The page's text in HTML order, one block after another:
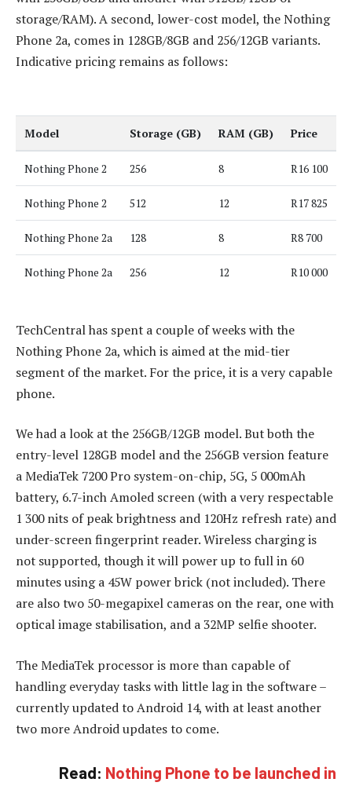
storage/RAM). A second, lower-cost model, the Nothing
Phone 2a, comes in 128GB/8GB and 256/12GB variants.
Indicative pricing remains as follows:
Model Storage (GB) RAM (GB) Price
Nothing Phone 2 256 8 R16 100
Nothing Phone 2 512 12 R17 825
Nothing Phone 2a 128 8 R8 700
Nothing Phone 2a 256 12 R10 000
TechCentral has spent a couple of weeks with the
Nothing Phone 2a, which is aimed at the mid-tier
segment of the market. For the price, it is a very capable
phone.
We had a look at the 256GB/12GB model. But both the
entry-level 128GB model and the 256GB version feature
a MediaTek 7200 Pro system-on-chip, 5G, 5 000mAh
battery, 6.7-inch Amoled screen (with a very respectable
1 300 nits of peak brightness and 120Hz refresh rate) and
under-screen fingerprint reader. Wireless charging is
not supported, though it will power up to full in 60
minutes using a 45W power brick (not included). There
are also two 50-megapixel cameras on the rear, one with
optical image stabilisation, and a 32MP selfie shooter.
The MediaTek processor is more than capable of
handling everyday tasks with little lag in the software –
currently updated to Android 14, with at least another
two more Android updates to come.
Read: Nothing Phone to be launched in